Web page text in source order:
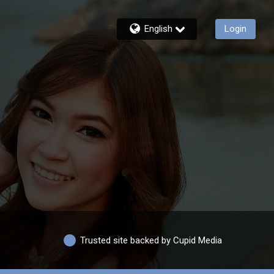
English Login
Trusted site backed by Cupid Media